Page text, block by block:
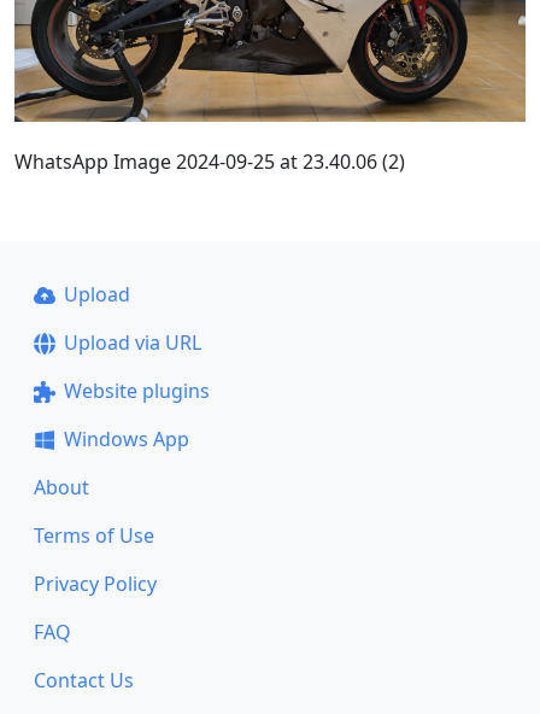
WhatsApp Image 2024-09-25 at 23.40.06 (2)
Upload
Upload via URL
Website plugins
Windows App
About
Terms of Use
Privacy Policy
FAQ
Contact Us